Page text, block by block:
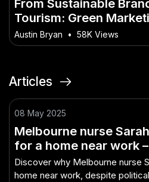
From Sustainable
Tourism: Green
Video in NZ
Austin Bryan • 58K Views
Articles
08 May 2025
Melbourne nurse
for a home near work
housing plan will get
The Untold Truth
Discover why Melbourne nurse
home near work, despite